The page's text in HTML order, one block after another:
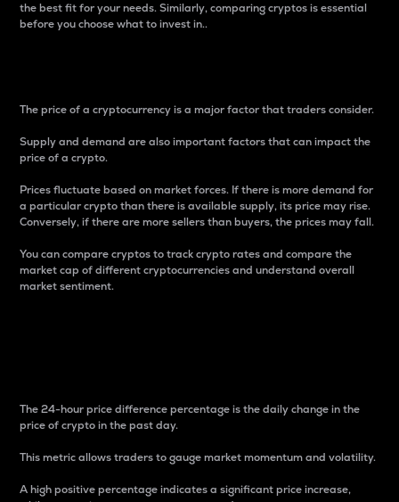
the best fit for your needs. Similarly, comparing cryptos is essential
before you choose what to invest in..
The price of a cryptocurrency is a major factor that traders consider.
Supply and demand are also important factors that can impact the
price of a crypto.
Prices fluctuate based on market forces. If there is more demand for
a particular crypto than there is available supply, its price may rise.
Conversely, if there are more sellers than buyers, the prices may fall.
You can compare cryptos to track crypto rates and compare the
market cap of different cryptocurrencies and understand overall
market sentiment.
The 24-hour price difference percentage is the daily change in the
price of crypto in the past day.
This metric allows traders to gauge market momentum and volatility.
A high positive percentage indicates a significant price increase,